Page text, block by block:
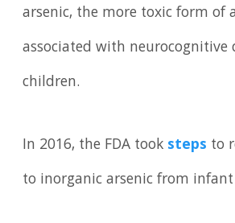
arsenic, the more toxic form of
associated with neurocognitive
children.
In 2016, the FDA took steps to
to inorganic arsenic from infant